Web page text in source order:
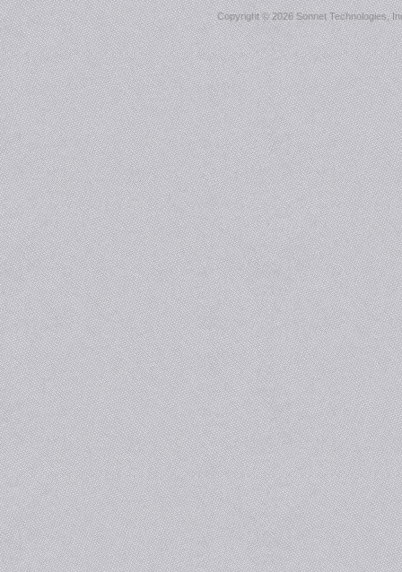
Copyright ©2026 Sonnet Technologies,